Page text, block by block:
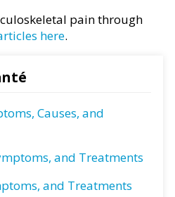
pain through
here.
Causes, and
and Treatments
and Treatments